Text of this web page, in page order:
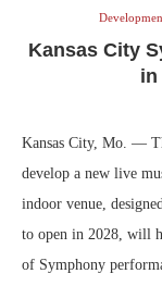
Kansas City
in
Kansas City, Mo. —
develop a new live
indoor venue,
to open in 2028, will
of Symphony